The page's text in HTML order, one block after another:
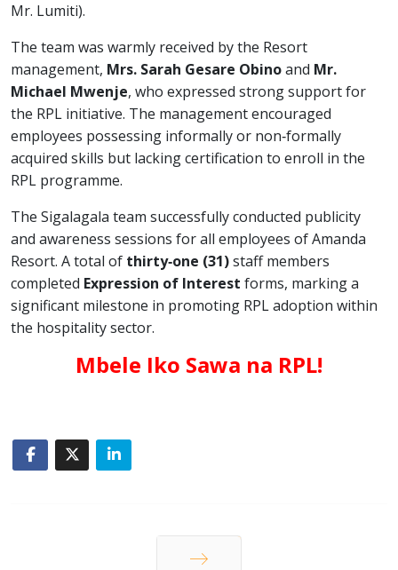
Mr. Lumiti).
The team was warmly received by the Resort
management, Mrs. Sarah Gesare Obinoand Mr.
Michael Mwenje, who expressed strong support for
the RPL initiative. The management encouraged
employees possessing informally or non‑formally
acquired skills but lacking certification to enroll in the
RPL programme.
The Sigalagala team successfully conducted publicity
and awareness sessions for all employees of Amanda
Resort. A total of thirty‑one (31)staff members
completed Expression of Interest forms, marking a
significant milestone in promoting RPL adoption within
the hospitality sector.
Mbele Iko Sawa na RPL!